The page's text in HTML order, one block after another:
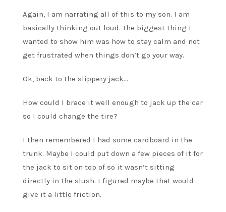
Again, I am narrating all of this to my son. I am
basically thinking out loud. The biggest thing I
wanted to show him was how to stay calm and not
get frustrated when things don’t go your way.
Ok, back to the slippery jack…
How could I brace it well enough to jack up the car
so I could change the tire?
I then remembered I had some cardboard in the
trunk. Maybe I could put down a few pieces of it for
the jack to sit on top of so it wasn’t sitting
directly in the slush. I figured maybe that would
give it a little friction.